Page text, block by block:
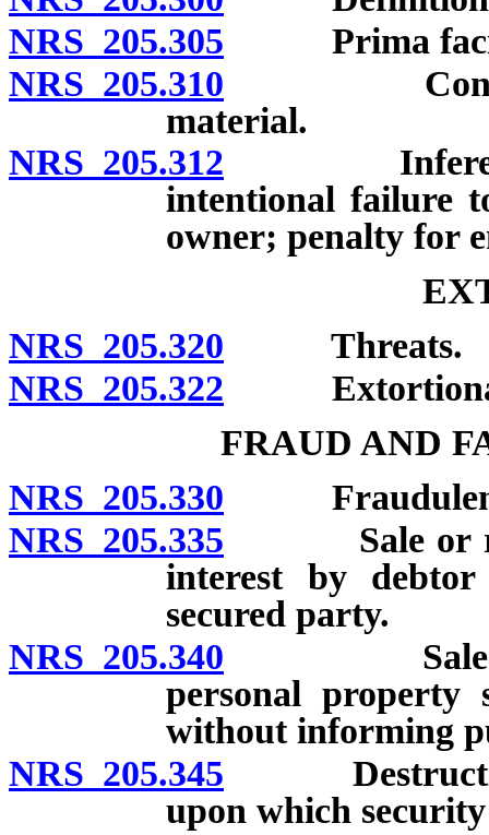
NRS 205.305 Prima facie
NRS 205.310
material.
NRS 205.312 Inference
intentional failure
owner; penalty for
NRS 205.320 Threats.
NRS 205.322 Extortionate
FRAUD AND
NRS 205.330 Fraudulent
NRS 205.335 Sale or
interest by
secured party.
NRS 205.340 Sale or
personal property
without informing
NRS 205.345 Destruction
upon which